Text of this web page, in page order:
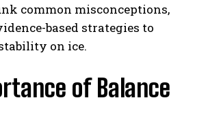
common misconceptions,
based strategies to
on ice.
of Balance